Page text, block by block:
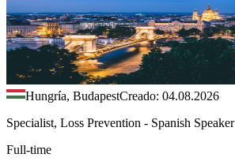
Hungría, BudapestCreado: 04.08.2026
Specialist, Loss Prevention - Spanish Speaker
Full-time